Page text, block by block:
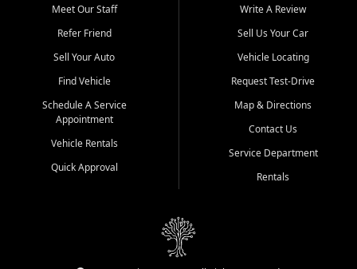
if you're looking to upgrade, bring in your current vehicle - we'll give
Come experience the Car City Central difference at any of our three
Whiteville, NC: 3598 James B White Hwy S | (910) 642-3196
Conway, SC: 2761 East Hwy 501 | (843) 331-1151
Calabash, NC: 9146 Ocean Hwy W | (910) 579-1110
We're proud to serve customers from Loris, SC, Shallotte, NC, Little
River, SC, Longs, SC, Tabor City, NC, and beyond. At Car City
vehicle and better credit starts here.
Meet Our Staff
Refer Friend
Sell Your Auto
Find Vehicle
Schedule A Service
Appointment
Vehicle Rentals
Quick Approval
Write A Review
Sell Us Your Car
Vehicle Locating
Request Test-Drive
Map & Directions
Contact Us
Service Department
Rentals